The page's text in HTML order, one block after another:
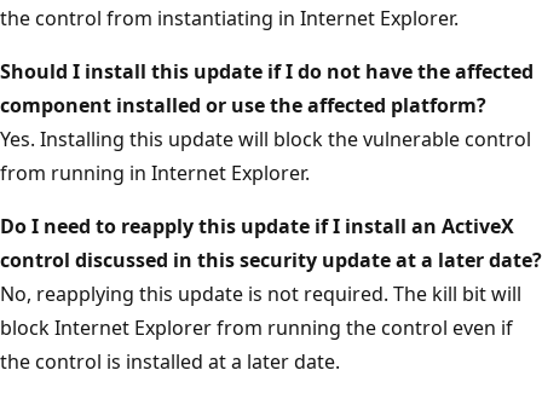
the control from instantiating in Internet Explorer.
Should I install this update if I do not have the affected
component installed or use the affected platform?
Yes. Installing this update will block the vulnerable control
from running in Internet Explorer.
Do I need to reapply this update if I install an ActiveX
control discussed in this security update at a later date?
No, reapplying this update is not required. The kill bit will
block Internet Explorer from running the control even if
the control is installed at a later date.